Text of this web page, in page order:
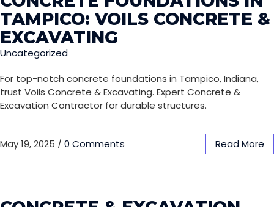
TAMPICO: VOILS CONCRETE &
EXCAVATING
Uncategorized
For top-notch concrete foundations in Tampico, Indiana,
trust Voils Concrete & Excavating. Expert Concrete &
Excavation Contractor for durable structures.
May 19, 2025 / 0 Comments Read More